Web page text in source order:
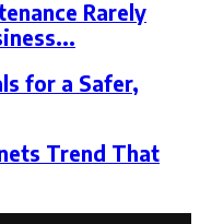
Rarely
for a Safer,
Trend That